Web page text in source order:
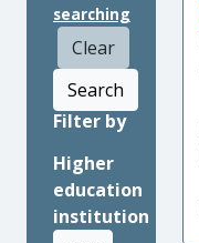
searching
Clear
Search
Filter by
Higher
education
institution